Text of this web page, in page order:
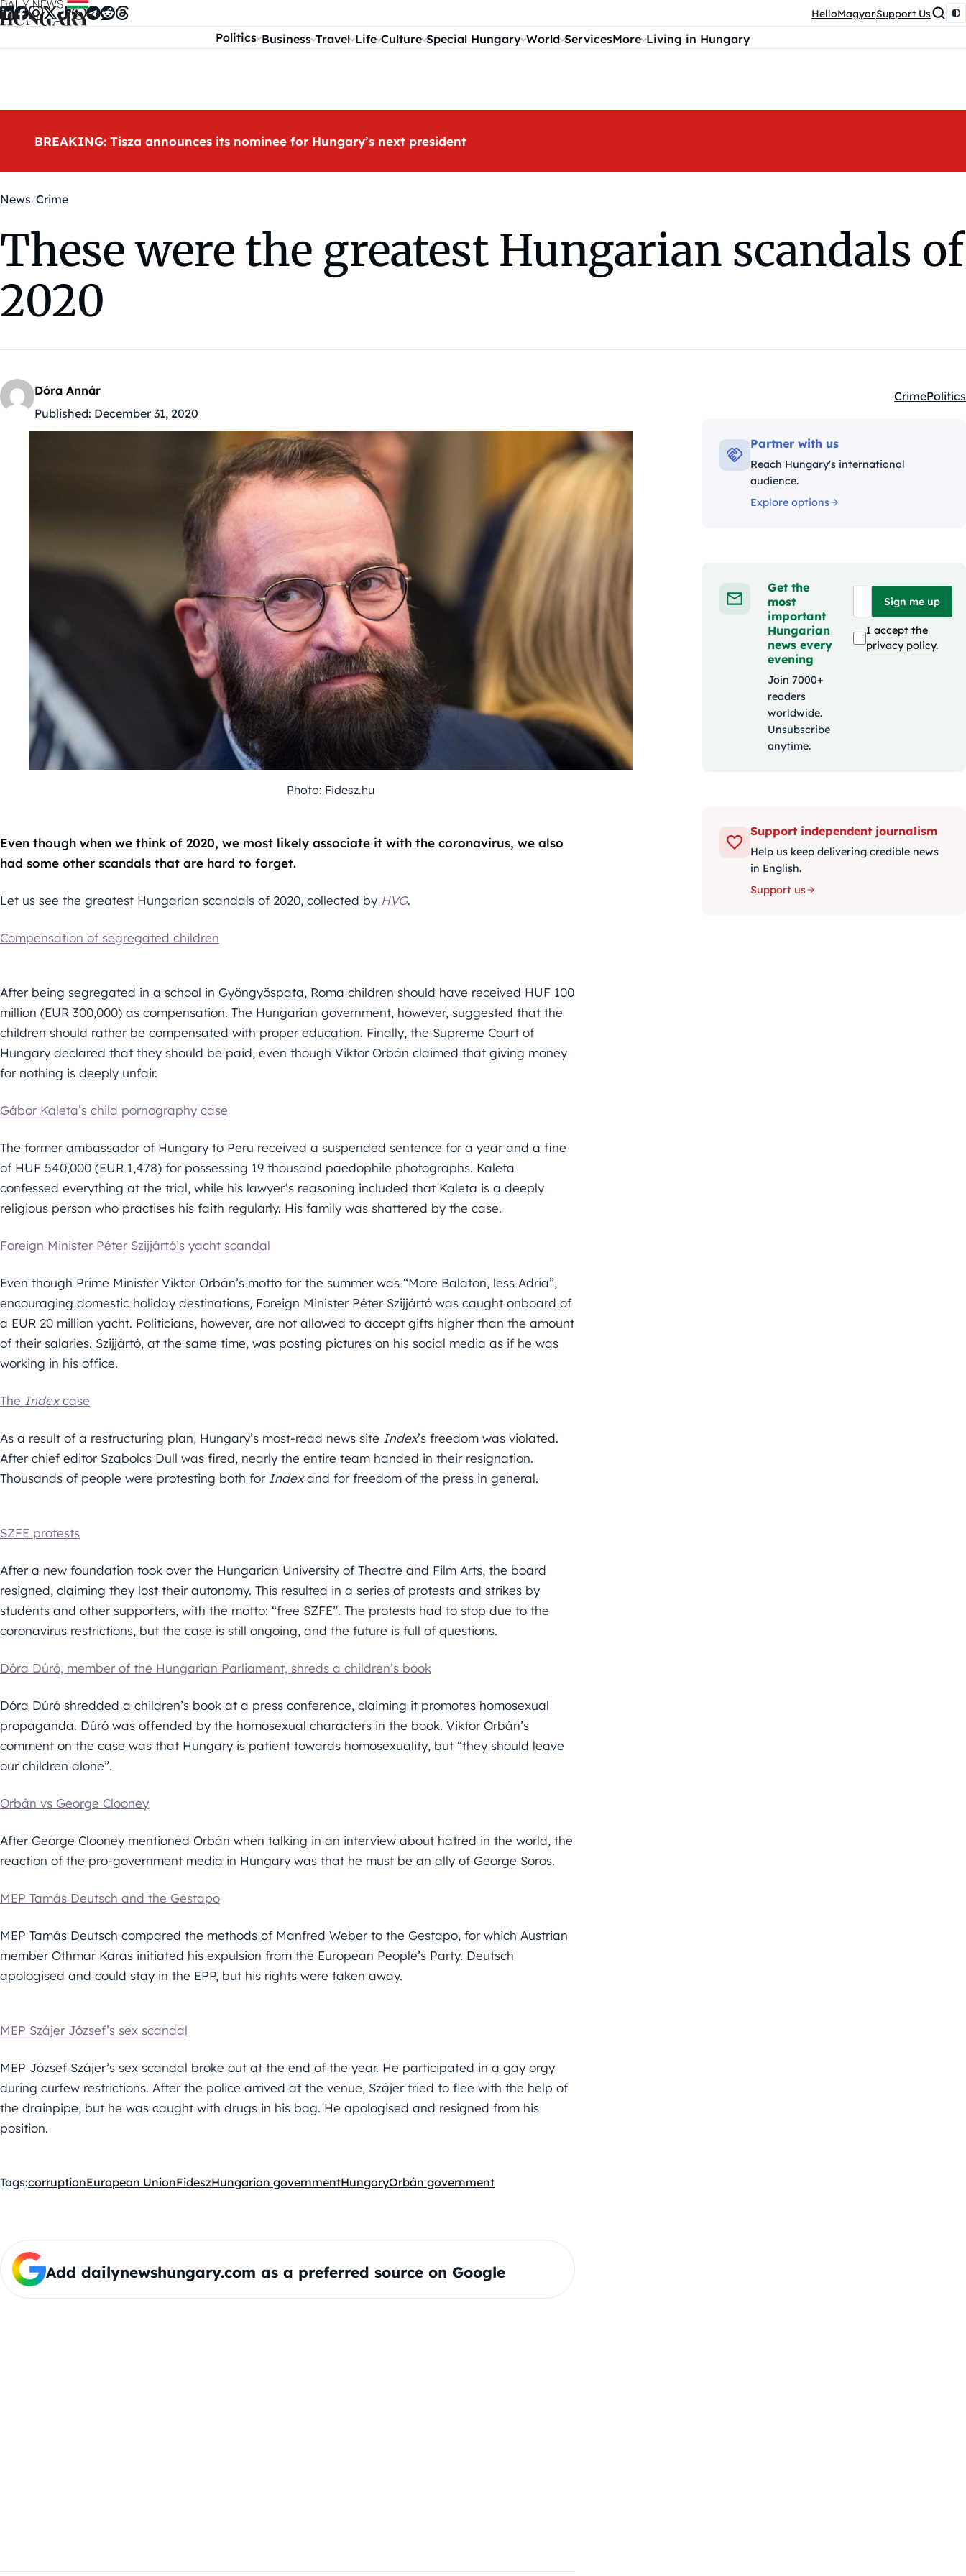
Skip to content HelloMagyarSupport Us
Politics Business Travel Life Culture Special Hungary World ServicesMore Living in Hungary
BREAKING: Tisza announces its nominee for Hungary’s next president
News Crime
These were the greatest Hungarian scandals of
2020
Dóra Annár
Published: December 31, 2020
Kategóriák:
CrimePolitics
Photo: Fidesz.hu
Even though when we think of 2020, we most likely associate it with the coronavirus, we also
had some other scandals that are hard to forget.
Let us see the greatest Hungarian scandals of 2020, collected by HVG.
Compensation of segregated children
After being segregated in a school in Gyöngyöspata, Roma children should have received HUF 100
million (EUR 300,000) as compensation. The Hungarian government, however, suggested that the
children should rather be compensated with proper education. Finally, the Supreme Court of
Hungary declared that they should be paid, even though Viktor Orbán claimed that giving money
for nothing is deeply unfair.
Gábor Kaleta’s child pornography case
The former ambassador of Hungary to Peru received a suspended sentence for a year and a fine
of HUF 540,000 (EUR 1,478) for possessing 19 thousand paedophile photographs. Kaleta
confessed everything at the trial, while his lawyer’s reasoning included that Kaleta is a deeply
religious person who practises his faith regularly. His family was shattered by the case.
Foreign Minister Péter Szijjártó’s yacht scandal
Even though Prime Minister Viktor Orbán’s motto for the summer was “More Balaton, less Adria”,
encouraging domestic holiday destinations, Foreign Minister Péter Szijjártó was caught onboard of
a EUR 20 million yacht. Politicians, however, are not allowed to accept gifts higher than the amount
of their salaries. Szijjártó, at the same time, was posting pictures on his social media as if he was
working in his office.
The Indexcase
As a result of a restructuring plan, Hungary’s most-read news site Index’s freedom was violated.
After chief editor Szabolcs Dull was fired, nearly the entire team handed in their resignation.
Thousands of people were protesting both for Indexand for freedom of the press in general.
SZFE protests
After a new foundation took over the Hungarian University of Theatre and Film Arts, the board
resigned, claiming they lost their autonomy. This resulted in a series of protests and strikes by
students and other supporters, with the motto: “free SZFE”. The protests had to stop due to the
coronavirus restrictions, but the case is still ongoing, and the future is full of questions.
Dóra Dúró, member of the Hungarian Parliament, shreds a children’s book
Dóra Dúró shredded a children’s book at a press conference, claiming it promotes homosexual
propaganda. Dúró was offended by the homosexual characters in the book. Viktor Orbán’s
comment on the case was that Hungary is patient towards homosexuality, but “they should leave
our children alone”.
Orbán vs George Clooney
After George Clooney mentioned Orbán when talking in an interview about hatred in the world, the
reaction of the pro-government media in Hungary was that he must be an ally of George Soros.
MEP Tamás Deutsch and the Gestapo
MEP Tamás Deutsch compared the methods of Manfred Weber to the Gestapo, for which Austrian
member Othmar Karas initiated his expulsion from the European People’s Party. Deutsch
apologised and could stay in the EPP, but his rights were taken away.
MEP Szájer József’s sex scandal
MEP József Szájer’s sex scandal broke out at the end of the year. He participated in a gay orgy
during curfew restrictions. After the police arrived at the venue, Szájer tried to flee with the help of
the drainpipe, but he was caught with drugs in his bag. He apologised and resigned from his
position.
Tags:corruptionEuropean UnionFideszHungarian governmentHungaryOrbán government
Add dailynewshungary.com as a preferred source on Google
Partner with us
Reach Hungary's international
audience.
Explore options
Get the
most
important
Hungarian
news every
evening
Join 7000+
readers
worldwide.
Unsubscribe
anytime.
Sign me up
I accept the
privacy policy.
Support independent journalism
Help us keep delivering credible news
in English.
Support us